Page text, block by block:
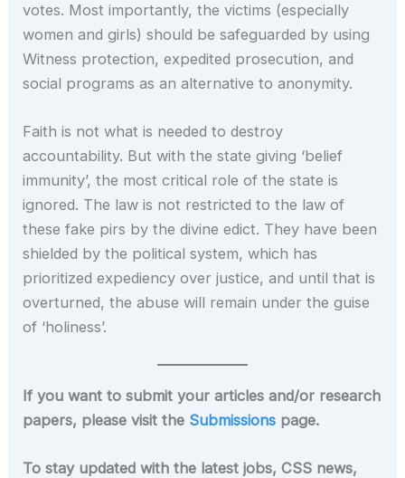
votes. Most importantly, the victims (especially
women and girls) should be safeguarded by using
Witness protection, expedited prosecution, and
social programs as an alternative to anonymity.
Faith is not what is needed to destroy
accountability. But with the state giving ‘belief
immunity’, the most critical role of the state is
ignored. The law is not restricted to the law of
these fake pirs by the divine edict. They have been
shielded by the political system, which has
prioritized expediency over justice, and until that is
overturned, the abuse will remain under the guise
of ‘holiness’.
If you want to submit your articles and/or research
papers, please visit the Submissions page.
To stay updated with the latest jobs, CSS news,